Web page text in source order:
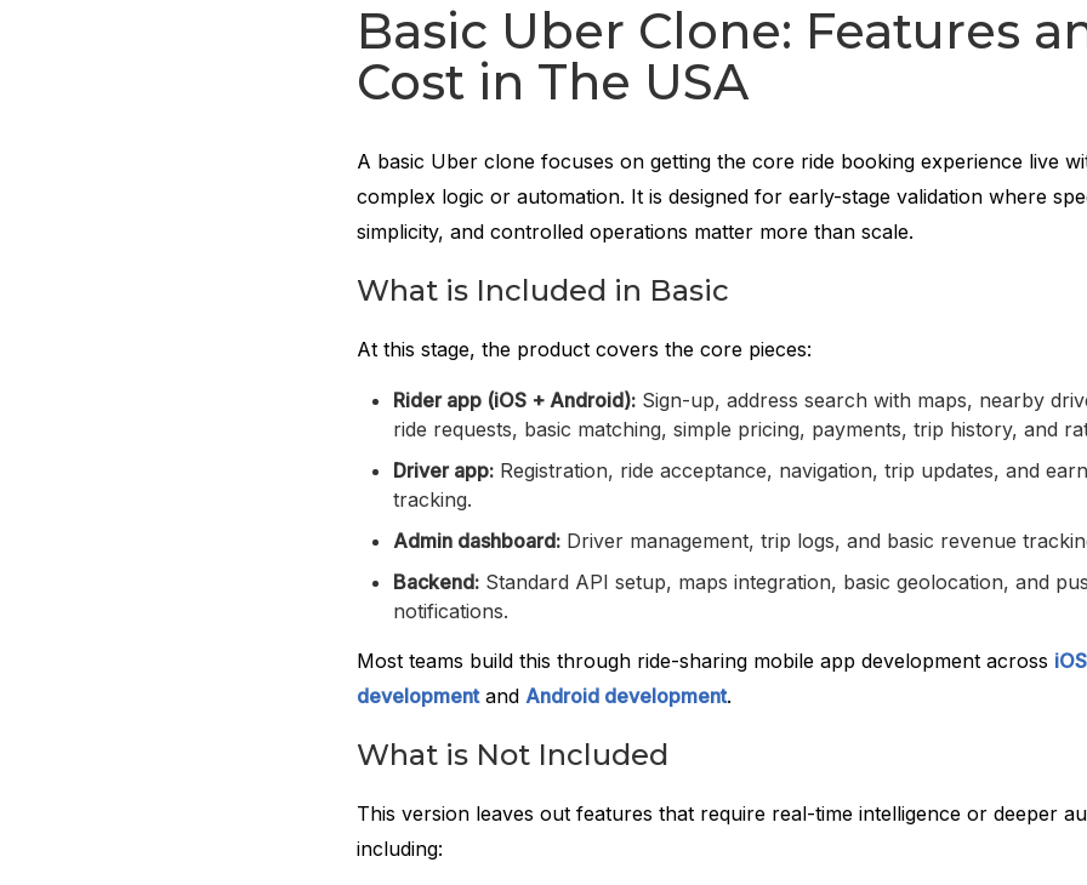
Basic Uber Clone: Features
Cost in The USA
A basic Uber clone focuses on getting the core ride booking experience live
complex logic or automation. It is designed for early-stage validation where
simplicity, and controlled operations matter more than scale.
What is Included in Basic
At this stage, the product covers the core pieces:
Rider app (iOS + Android):Sign-up, address search with maps, nearby
ride requests, basic matching, simple pricing, payments, trip history, and
Driver app:Registration, ride acceptance, navigation, trip updates, and
tracking.
Admin dashboard:Driver management, trip logs, and basic revenue
Backend:Standard API setup, maps integration, basic geolocation, and
notifications.
Most teams build this through ride-sharing mobile app development across iOS
developmentand Android development.
What is Not Included
This version leaves out features that require real-time intelligence or deeper
including: